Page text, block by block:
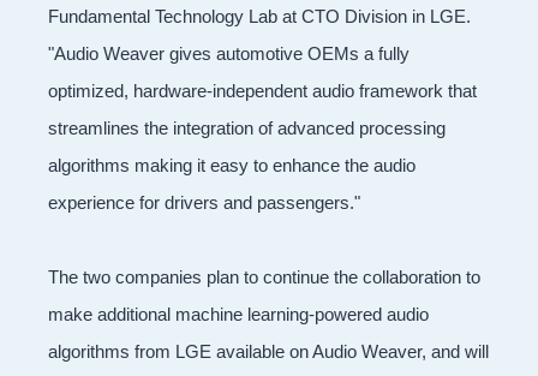
Fundamental Technology Lab at CTO Division in LGE.
"Audio Weaver gives automotive OEMs a fully
optimized, hardware-independent audio framework that
streamlines the integration of advanced processing
algorithms making it easy to enhance the audio
experience for drivers and passengers."
The two companies plan to continue the collaboration to
make additional machine learning-powered audio
algorithms from LGE available on Audio Weaver, and will